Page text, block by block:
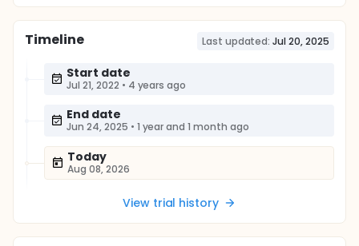
Timeline Last updated: Jul 20, 2025
Start date
Jul 21, 2022 • 4 years ago
End date
Jun 24, 2025 • 1 year and 1 month ago
Today
Aug 08, 2026
View trial history